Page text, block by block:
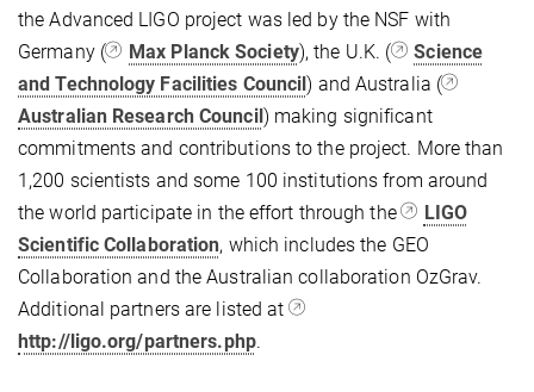
the Advanced LIGO project was led by the NSF with
Germany (
Max Planck Society), the U.K. (
Science
and Technology Facilities Council) and Australia (
Australian Research Council) making significant
commitments and contributions to the project. More than
1,200 scientists and some 100 institutions from around
the world participate in the effort through the
LIGO
Scientific Collaboration, which includes the GEO
Collaboration and the Australian collaboration OzGrav.
Additional partners are listed at
http://ligo.org/partners.php.